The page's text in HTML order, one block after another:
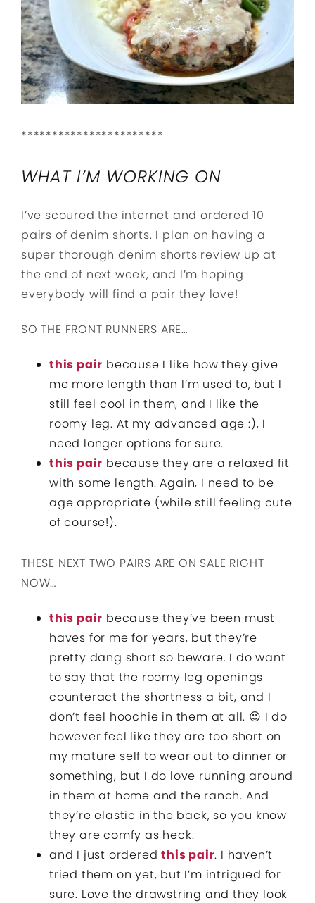
***********************
WHAT I’M WORKING ON
I’ve scoured the internet and ordered 10
pairs of denim shorts. I plan on having a
super thorough denim shorts review up at
the end of next week, and I’m hoping
everybody will find a pair they love!
SO THE FRONT RUNNERS ARE…
this pair because I like how they give
me more length than I’m used to, but I
still feel cool in them, and I like the
roomy leg. At my advanced age :), I
need longer options for sure.
this pair because they are a relaxed fit
with some length. Again, I need to be
age appropriate (while still feeling cute
of course!).
THESE NEXT TWO PAIRS ARE ON SALE RIGHT
NOW…
this pair because they’ve been must
haves for me for years, but they’re
pretty dang short so beware. I do want
to say that the roomy leg openings
counteract the shortness a bit, and I
don’t feel hoochie in them at all. 😉 I do
however feel like they are too short on
my mature self to wear out to dinner or
something, but I do love running around
in them at home and the ranch. And
they’re elastic in the back, so you know
they are comfy as heck.
and I just orderedthis pair. I haven’t
tried them on yet, but I’m intrigued for
sure. Love the drawstring and they look